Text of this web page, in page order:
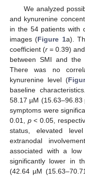
We analyzed
and kynurenine
in the 54 patients with
images (Figure 1a).
coefficient (r = 0.39)
between SMI and the
There was no
kynurenine level (
baseline
58.17 µM
symptoms were
0.01, p< 0.05,
status, elevated
extranodal
associated with a
significantly lower in
(42.64 µM